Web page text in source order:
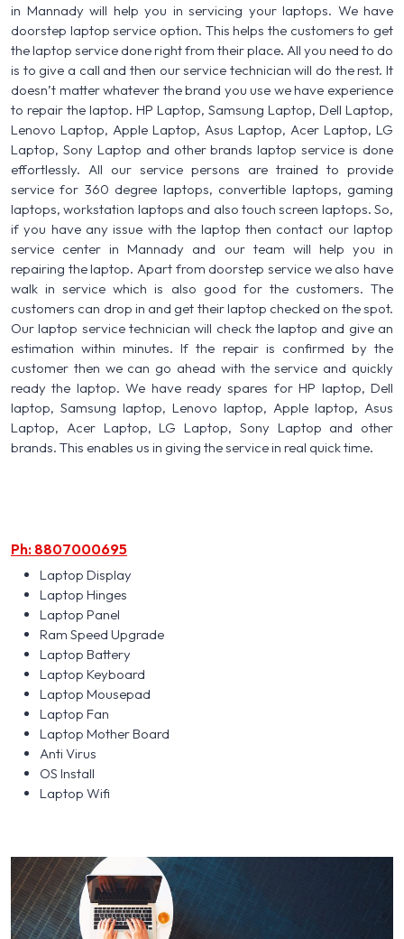
in Mannady will help you in servicing your laptops. We have
doorstep laptop service option. This helps the customers to get
the laptop service done right from their place. All you need to do
is to give a call and then our service technician will do the rest. It
doesn’t matter whatever the brand you use we have experience
to repair the laptop. HP Laptop, Samsung Laptop, Dell Laptop,
Lenovo Laptop, Apple Laptop, Asus Laptop, Acer Laptop, LG
Laptop, Sony Laptop and other brands laptop service is done
effortlessly. All our service persons are trained to provide
service for 360 degree laptops, convertible laptops, gaming
laptops, workstation laptops and also touch screen laptops. So,
if you have any issue with the laptop then contact our laptop
service center in Mannady and our team will help you in
repairing the laptop. Apart from doorstep service we also have
walk in service which is also good for the customers. The
customers can drop in and get their laptop checked on the spot.
Our laptop service technician will check the laptop and give an
estimation within minutes. If the repair is confirmed by the
customer then we can go ahead with the service and quickly
ready the laptop. We have ready spares for HP laptop, Dell
laptop, Samsung laptop, Lenovo laptop, Apple laptop, Asus
Laptop, Acer Laptop, LG Laptop, Sony Laptop and other
brands. This enables us in giving the service in real quick time.
Ph: 8807000695
Laptop Display
Laptop Hinges
Laptop Panel
Ram Speed Upgrade
Laptop Battery
Laptop Keyboard
Laptop Mousepad
Laptop Fan
Laptop Mother Board
Anti Virus
OS Install
Laptop Wifi